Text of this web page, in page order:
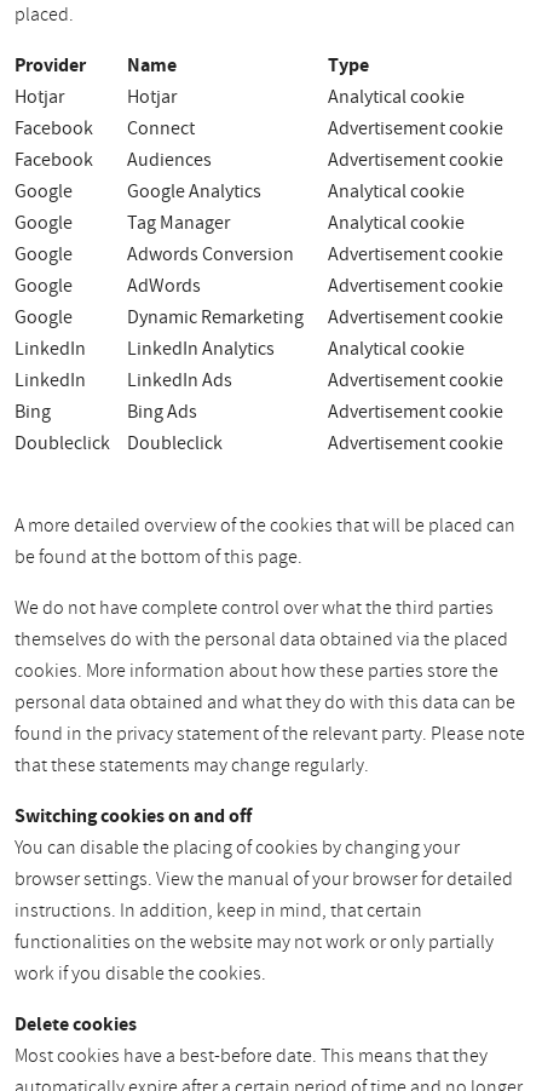
placed.
Provider Name Type
Hotjar Hotjar
Analytical cookie
Facebook
Connect
Advertisement cookie
Facebook
Audiences
Advertisement cookie
Google
Google Analytics
Analytical cookie
Google
Tag Manager
Analytical cookie
Google
Adwords Conversion
Advertisement cookie
Google
AdWords
Advertisement cookie
Google
Dynamic Remarketing
Advertisement cookie
LinkedIn
LinkedIn Analytics
Analytical cookie
LinkedIn
LinkedIn Ads
Advertisement cookie
Bing
Bing Ads
Advertisement cookie
Doubleclick
Doubleclick Advertisement cookie
A more detailed overview of the cookies that will be placed can
be found at the bottom of this page.
We do not have complete control over what the third parties
themselves do with the personal data obtained via the placed
cookies. More information about how these parties store the
personal data obtained and what they do with this data can be
found in the privacy statement of the relevant party. Please note
that these statements may change regularly.
Switching cookies on and off
You can disable the placing of cookies by changing your
browser settings. View the manual of your browser for detailed
instructions. In addition, keep in mind, that certain
functionalities on the website may not work or only partially
work if you disable the cookies.
Delete cookies
Most cookies have a best-before date. This means that they